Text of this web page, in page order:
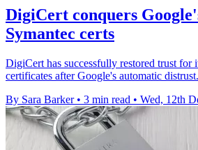
DigiCert conquers
Symantec certs
DigiCert has successfully restored trust for
certificates after Google's automatic distrust.
By Sara Barker • 3 min read • Wed, 12th